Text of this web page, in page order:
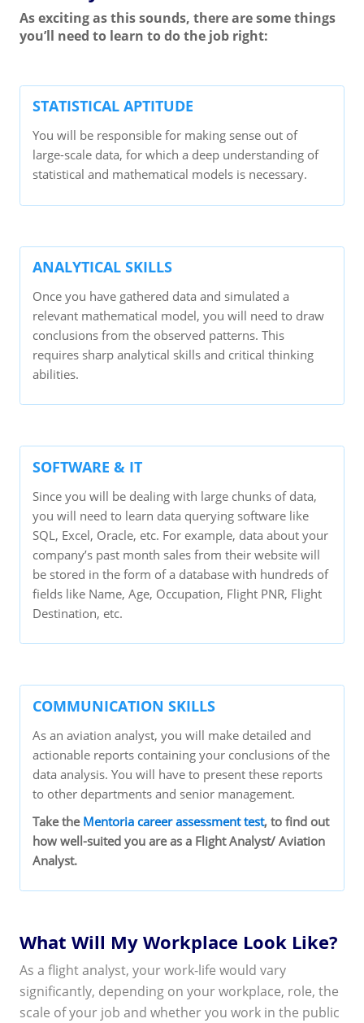
As exciting as this sounds, there are some things
you’ll need to learn to do the job right:
STATISTICAL APTITUDE
You will be responsible for making sense out of
large-scale data, for which a deep understanding of
statistical and mathematical models is necessary.
ANALYTICAL SKILLS
Once you have gathered data and simulated a
relevant mathematical model, you will need to draw
conclusions from the observed patterns. This
requires sharp analytical skills and critical thinking
abilities.
SOFTWARE & IT
Since you will be dealing with large chunks of data,
you will need to learn data querying software like
SQL, Excel, Oracle, etc. For example, data about your
company’s past month sales from their website will
be stored in the form of a database with hundreds of
fields like Name, Age, Occupation, Flight PNR, Flight
Destination, etc.
COMMUNICATION SKILLS
As an aviation analyst, you will make detailed and
actionable reports containing your conclusions of the
data analysis. You will have to present these reports
to other departments and senior management.
Take the Mentoria career assessment test, to find out
how well-suited you are as a Flight Analyst/ Aviation
Analyst.
What Will My Workplace Look Like?
As a flight analyst, your work-life would vary
significantly, depending on your workplace, role, the
scale of your job and whether you work in the public